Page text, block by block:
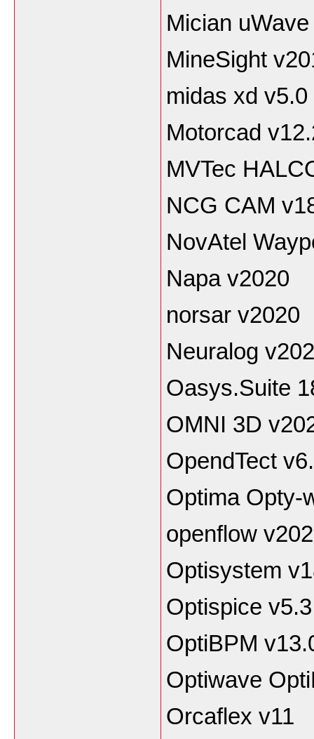
Mician
MineSight
midas xd v5.0
Motorcad
MVTec
NCG CAM
NovAtel
Napa v2020
norsar v2020
Neuralog
Oasys.Suite
OMNI 3D
OpendTect
Optima
openflow
Optisystem
Optispice
OptiBPM
Optiwave
Orcaflex v11